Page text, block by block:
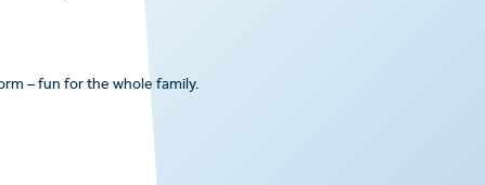
– fun for the whole family.